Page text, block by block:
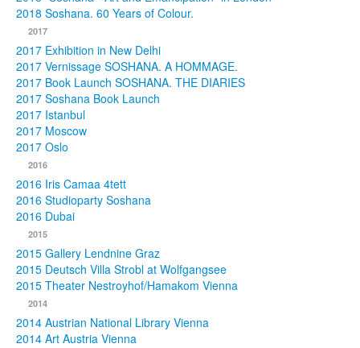
2018 Soshana. 60 Years of Colour.
2017
2017 Exhibition in New Delhi
2017 Vernissage SOSHANA. A HOMMAGE.
2017 Book Launch SOSHANA. THE DIARIES
2017 Soshana Book Launch
2017 Istanbul
2017 Moscow
2017 Oslo
2016
2016 Iris Camaa 4tett
2016 Studioparty Soshana
2016 Dubai
2015
2015 Gallery Lendnine Graz
2015 Deutsch Villa Strobl at Wolfgangsee
2015 Theater Nestroyhof/Hamakom Vienna
2014
2014 Austrian National Library Vienna
2014 Art Austria Vienna